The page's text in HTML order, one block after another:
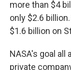
more than $4
only $2.6
$1.6 billion on
NASA's goal all
private